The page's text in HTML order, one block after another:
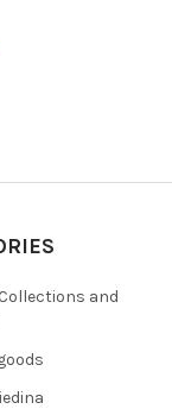
and